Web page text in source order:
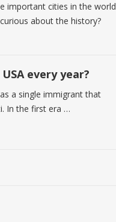
important cities in the world
about the history?
every year?
a single immigrant that
In the first era …